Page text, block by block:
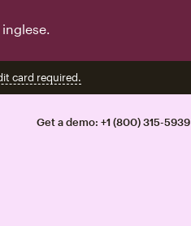
card required.
Get a demo: +1 (800) 315-5939